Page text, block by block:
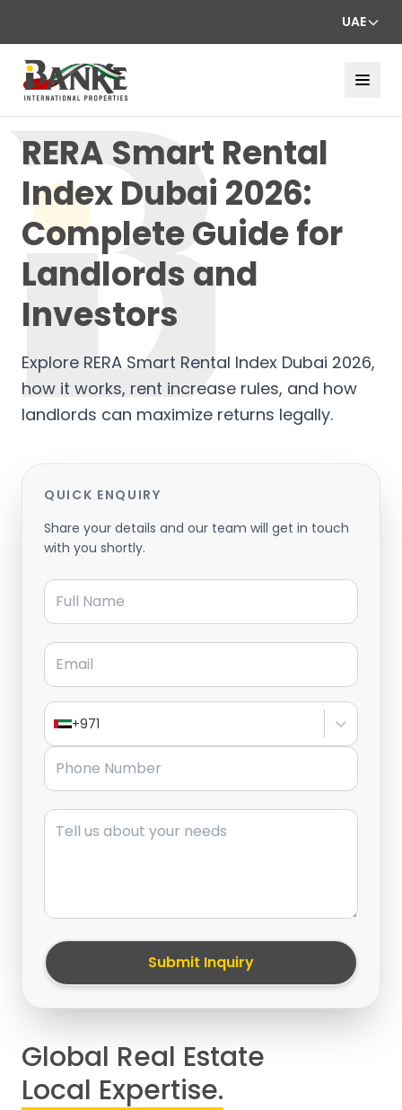
UAE
RERA Smart Rental
Index Dubai 2026:
Complete Guide for
Landlords and
Investors
Explore RERA Smart Rental Index Dubai 2026,
how it works, rent increase rules, and how
landlords can maximize returns legally.
QUICK ENQUIRY
Share your details and our team will get in touch
with you shortly.
Full Name
Email
+971
Phone Number
Message
Submit Inquiry
Global Real Estate
Local Expertise.